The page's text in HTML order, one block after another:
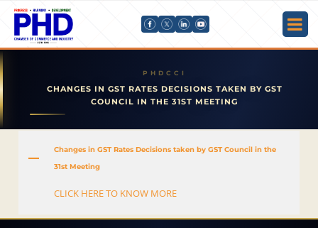
CHANGES IN GST RATES DECISIONS TAKEN BY GST
COUNCIL IN THE 31ST MEETING
A
Changes in GST Rates Decisions taken by GST Council in the
31st Meeting
CLICK HERE TO KNOW MORE